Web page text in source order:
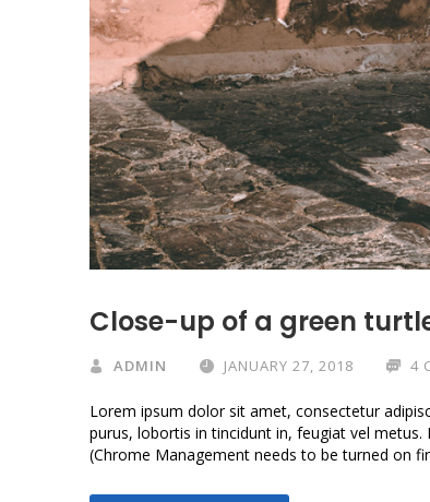
Close-up of a green
ADMIN JANUARY 27, 2018 4
Lorem ipsum dolor sit amet, consectetur
purus, lobortis in tincidunt in, feugiat vel
(Chrome Management needs to be turned on